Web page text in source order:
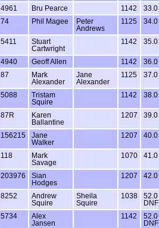
4961 Bru Pearce 1142
33.0
74 Phil Magee
Peter
Andrews
1125 34.0
5411
Stuart
Cartwright
1142 35.0
4940 Geoff Allen 1142
36.0
87
Mark
Alexander
Jane
Alexander
1125 37.0
5088
Tristam
Squire
1142 38.0
87R
Karen
Ballantine
1207 39.0
156215
Jane
Walker
1207 40.0
118
Mark
Savage
1070 41.0
203976
Sian
Hodges
1207 42.0
8252
Andrew
Squire
Sheila
Squire
1038
52.0
DNF
5734
Alex
Jansen
1142
52.0
DNF